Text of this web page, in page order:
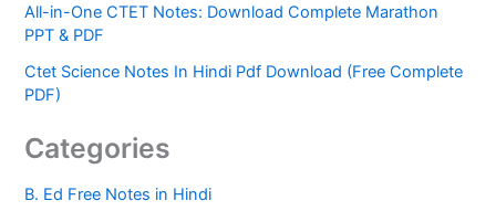
All-in-One CTET Notes: Download Complete Marathon
PPT & PDF
Ctet Science Notes In Hindi Pdf Download (Free Complete
PDF)
Categories
B. Ed Free Notes in Hindi